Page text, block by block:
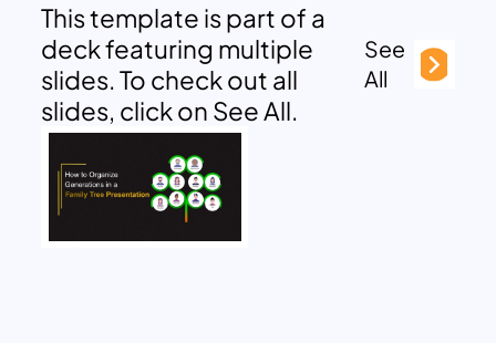
This template is part of a
deck featuring multiple
slides. To check out all
slides, click on See All.
See
All